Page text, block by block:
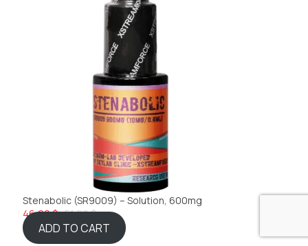
Stenabolic (SR9009) – Solution, 600mg
51,99 $
46,22 $
ADD TO CART